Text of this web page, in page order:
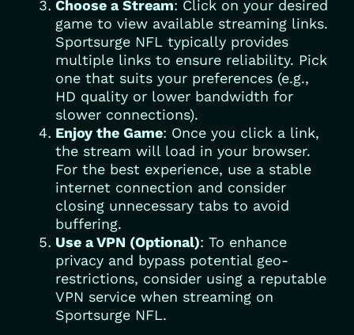
Choose a Stream: Click on your desired
game to view available streaming links.
Sportsurge NFL typically provides
multiple links to ensure reliability. Pick
one that suits your preferences (e.g.,
HD quality or lower bandwidth for
slower connections).
Enjoy the Game: Once you click a link,
the stream will load in your browser.
For the best experience, use a stable
internet connection and consider
closing unnecessary tabs to avoid
buffering.
Use a VPN (Optional): To enhance
privacy and bypass potential geo-
restrictions, consider using a reputable
VPN service when streaming on
Sportsurge NFL.